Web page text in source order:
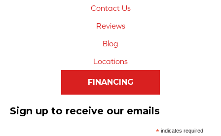
Contact Us
Reviews
Blog
Locations
FINANCING
Sign up to receive our emails
*indicates required